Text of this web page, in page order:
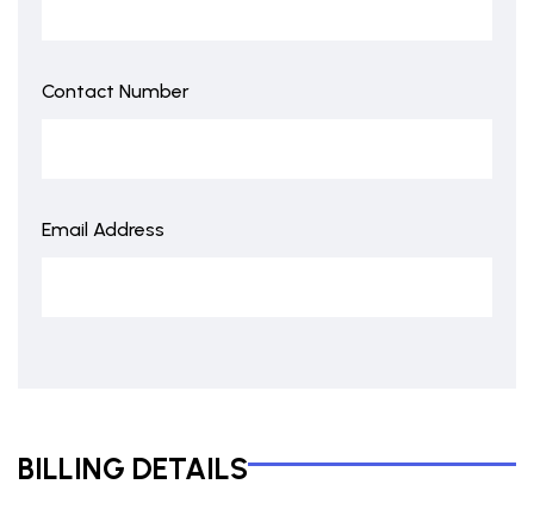
Contact Number
Email Address
BILLING DETAILS